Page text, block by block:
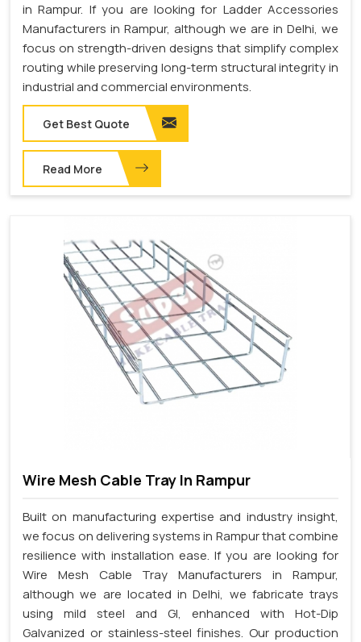
in Rampur. If you are looking for Ladder Accessories
Manufacturers in Rampur, although we are in Delhi, we
focus on strength-driven designs that simplify complex
routing while preserving long-term structural integrity in
industrial and commercial environments.
Get Best Quote
Read More
Wire Mesh Cable Tray In Rampur
Built on manufacturing expertise and industry insight,
we focus on delivering systems in Rampur that combine
resilience with installation ease. If you are looking for
Wire Mesh Cable Tray Manufacturers in Rampur,
although we are located in Delhi, we fabricate trays
using mild steel and GI, enhanced with Hot-Dip
Galvanized or stainless-steel finishes. Our production